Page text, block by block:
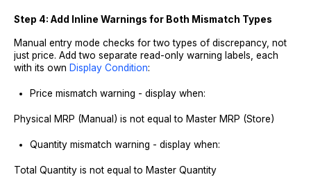
Step 4: Add Inline Warnings for Both Mismatch Types
Manual entry mode checks for two types of discrepancy, not
just price. Add two separate read-only warning labels, each
with its own Display Condition:
Price mismatch warning - display when:
Physical MRP (Manual) is not equal to Master MRP (Store)
Quantity mismatch warning - display when:
Total Quantity is not equal to Master Quantity